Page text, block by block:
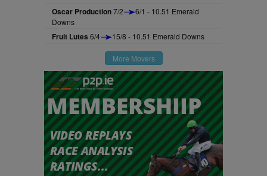
Oscar Production7/2
6/1 - 10.51 Emerald
Downs
Fruit Lutes 6/4 15/8 - 10.51 Emerald Downs
More Movers